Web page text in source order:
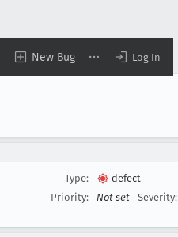
New Bug Log In
Type:
defect
Priority:
Not set Severity: